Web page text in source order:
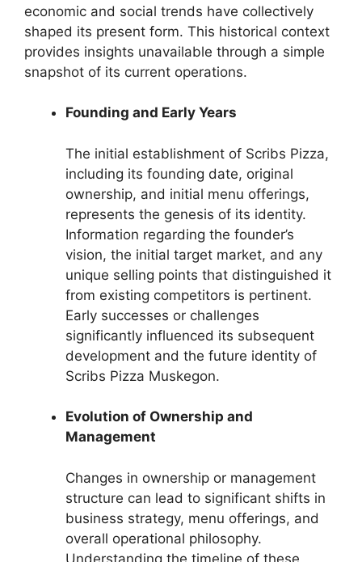
economic and social trends have collectively
shaped its present form. This historical context
provides insights unavailable through a simple
snapshot of its current operations.
Founding and Early Years
The initial establishment of Scribs Pizza,
including its founding date, original
ownership, and initial menu offerings,
represents the genesis of its identity.
Information regarding the founder’s
vision, the initial target market, and any
unique selling points that distinguished it
from existing competitors is pertinent.
Early successes or challenges
significantly influenced its subsequent
development and the future identity of
Scribs Pizza Muskegon.
Evolution of Ownership and
Management
Changes in ownership or management
structure can lead to significant shifts in
business strategy, menu offerings, and
overall operational philosophy.
Understanding the timeline of these